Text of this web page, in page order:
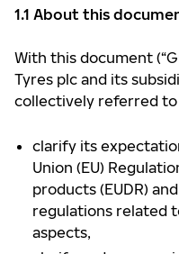
1.1 About this
With this document
Tyres plc and its
collectively referred to
clarify its
Union (EU)
products (EUDR)
regulations related
aspects,